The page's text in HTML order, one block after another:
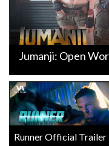
Jumanji: Open
Runner Official Trailer ...